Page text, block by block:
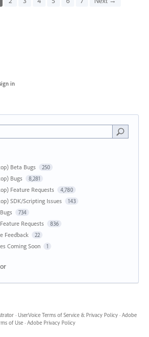
in
Beta Bugs 250
Bugs 8,281
Feature Requests 4,780
SDK/Scripting Issues 143
734
Requests 836
Feedback 22
Coming Soon 1
· UserVoice Terms of Service & Privacy Policy · Adobe
of Use · Adobe Privacy Policy